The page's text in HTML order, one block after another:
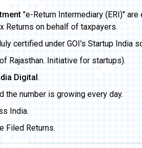
"e-Return Intermediary (ERI)"
Returns on behalf of taxpayers.
certified under GOI's Startup India
Rajasthan. Initiative for startups).
Digital .
the number is growing every day.
India.
Filed Returns.